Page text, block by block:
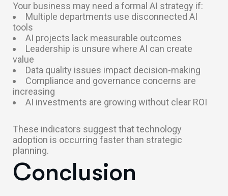
Your business may need a formal AI strategy if:
Multiple departments use disconnected AI
tools
AI projects lack measurable outcomes
Leadership is unsure where AI can create
value
Data quality issues impact decision-making
Compliance and governance concerns are
increasing
AI investments are growing without clear ROI
These indicators suggest that technology
adoption is occurring faster than strategic
planning.
Conclusion